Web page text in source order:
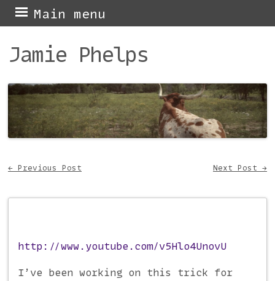
Jamie Phelps
Main menu
Skip
to
content
← Previous Post Next Post →
http://www.youtube.com/v5Hlo4UnovU
I’ve been working on this trick for